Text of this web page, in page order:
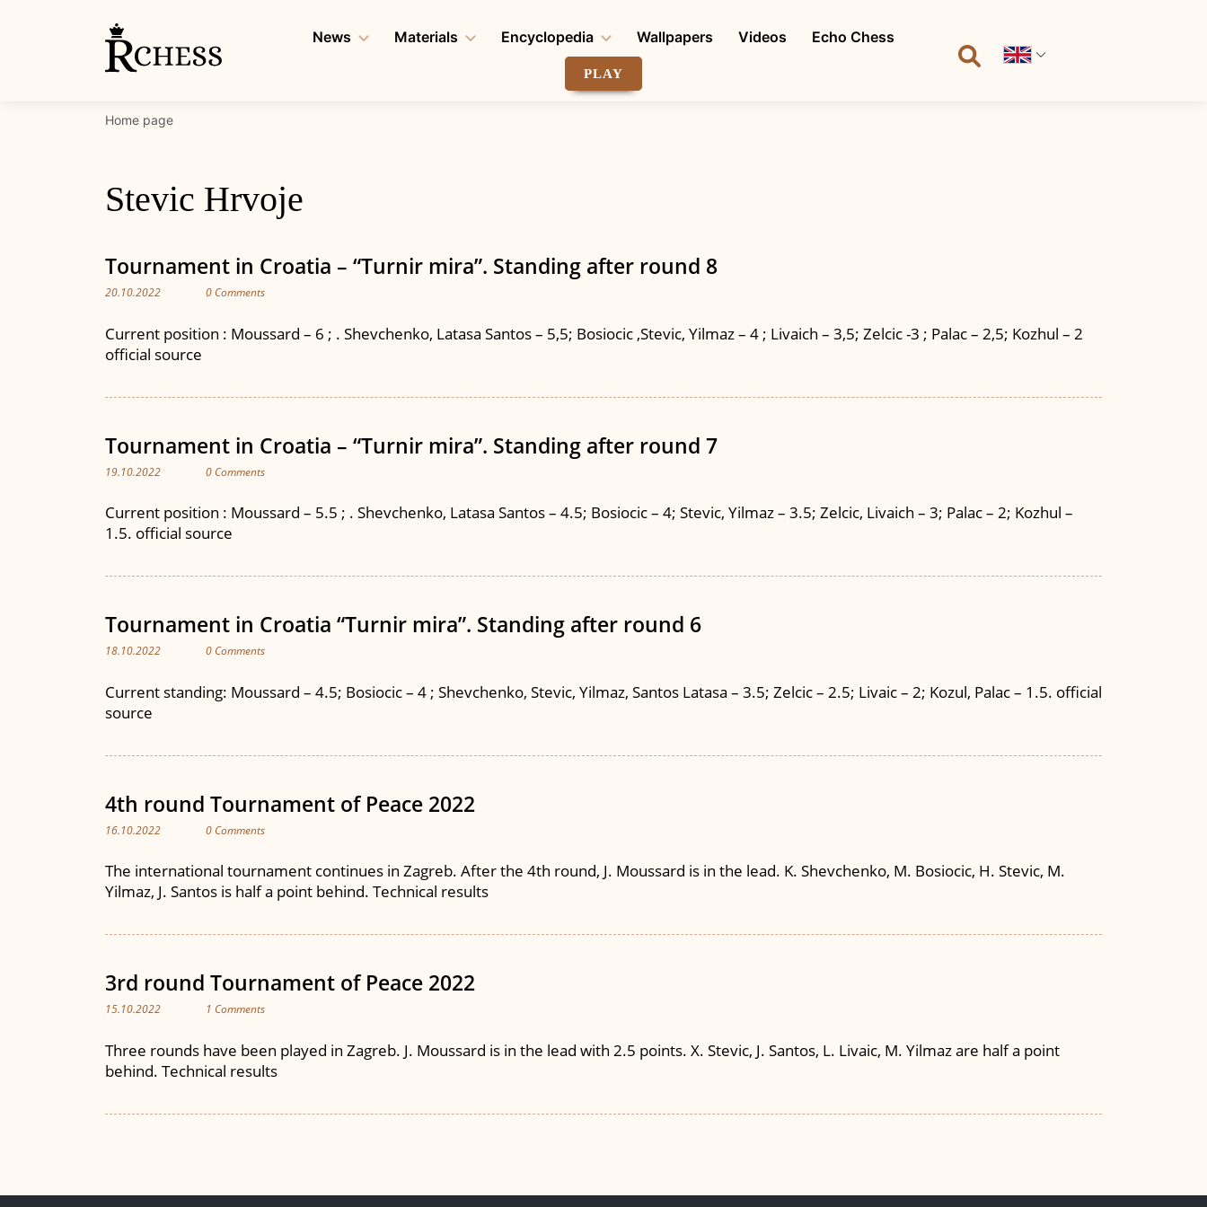
News Materials Encyclopedia Wallpapers Videos Echo Chess
PLAY
Home page
Stevic Hrvoje
Tournament in Croatia – “Turnir mira”. Standing after round 8
20.10.2022 0 Comments
Current position : Moussard – 6 ; . Shevchenko, Latasa Santos – 5,5; Bosiocic ,Stevic, Yilmaz – 4 ; Livaich – 3,5; Zelcic -3 ; Palac – 2,5; Kozhul – 2
official source
Tournament in Croatia – “Turnir mira”. Standing after round 7
19.10.2022 0 Comments
Current position : Moussard – 5.5 ; . Shevchenko, Latasa Santos – 4.5; Bosiocic – 4; Stevic, Yilmaz – 3.5; Zelcic, Livaich – 3; Palac – 2; Kozhul –
1.5. official source
Tournament in Croatia “Turnir mira”. Standing after round 6
18.10.2022 0 Comments
Current standing: Moussard – 4.5; Bosiocic – 4 ; Shevchenko, Stevic, Yilmaz, Santos Latasa – 3.5; Zelcic – 2.5; Livaic – 2; Kozul, Palac – 1.5. official
source
4th round Tournament of Peace 2022
16.10.2022 0 Comments
The international tournament continues in Zagreb. After the 4th round, J. Moussard is in the lead. K. Shevchenko, M. Bosiocic, H. Stevic, M.
Yilmaz, J. Santos is half a point behind. Technical results
3rd round Tournament of Peace 2022
15.10.2022 1 Comments
Three rounds have been played in Zagreb. J. Moussard is in the lead with 2.5 points. X. Stevic, J. Santos, L. Livaic, M. Yilmaz are half a point
behind. Technical results